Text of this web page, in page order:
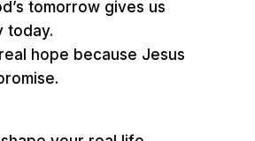
tomorrow gives us
today.
hope because Jesus